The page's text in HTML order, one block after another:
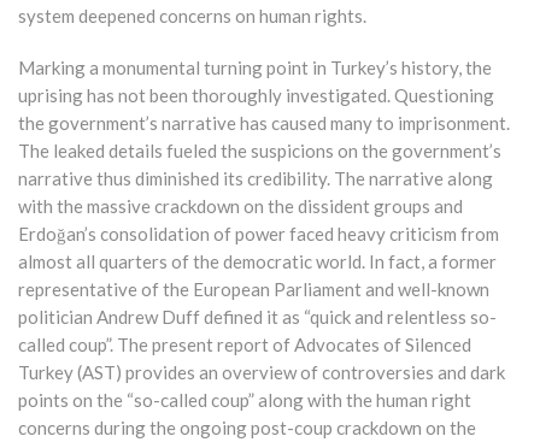
system deepened concerns on human rights.
Marking a monumental turning point in Turkey’s history, the
uprising has not been thoroughly investigated. Questioning
the government’s narrative has caused many to imprisonment.
The leaked details fueled the suspicions on the government’s
narrative thus diminished its credibility. The narrative along
with the massive crackdown on the dissident groups and
Erdoğan’s consolidation of power faced heavy criticism from
almost all quarters of the democratic world. In fact, a former
representative of the European Parliament and well-known
politician Andrew Duff defined it as “quick and relentless so-
called coup”. The present report of Advocates of Silenced
Turkey (AST) provides an overview of controversies and dark
points on the “so-called coup” along with the human right
concerns during the ongoing post-coup crackdown on the